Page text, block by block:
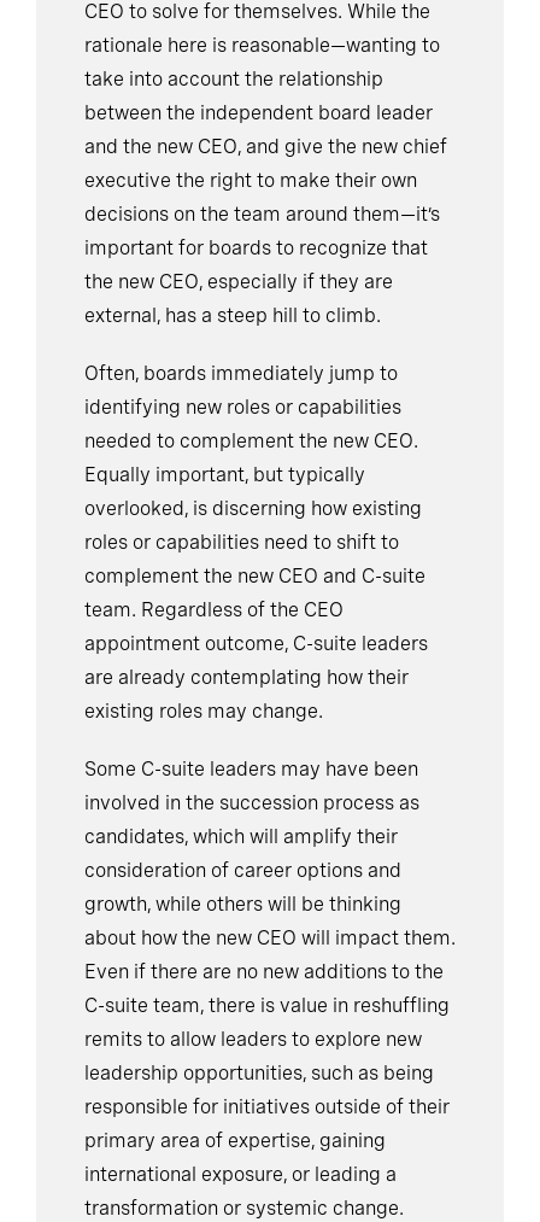
CEO to solve for themselves. While the
rationale here is reasonable—wanting to
take into account the relationship
between the independent board leader
and the new CEO, and give the new chief
executive the right to make their own
decisions on the team around them—it’s
important for boards to recognize that
the new CEO, especially if they are
external, has a steep hill to climb.
Often, boards immediately jump to
identifying new roles or capabilities
needed to complement the new CEO.
Equally important, but typically
overlooked, is discerning how existing
roles or capabilities need to shift to
complement the new CEO and C-suite
team. Regardless of the CEO
appointment outcome, C-suite leaders
are already contemplating how their
existing roles may change.
Some C-suite leaders may have been
involved in the succession process as
candidates, which will amplify their
consideration of career options and
growth, while others will be thinking
about how the new CEO will impact them.
Even if there are no new additions to the
C-suite team, there is value in reshuffling
remits to allow leaders to explore new
leadership opportunities, such as being
responsible for initiatives outside of their
primary area of expertise, gaining
international exposure, or leading a
transformation or systemic change.